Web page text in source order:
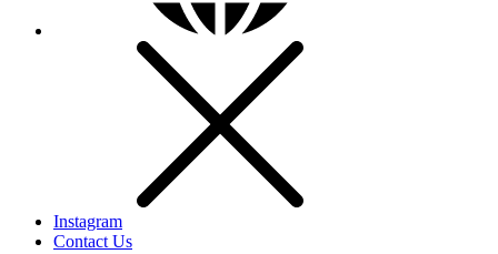
Instagram
Contact Us